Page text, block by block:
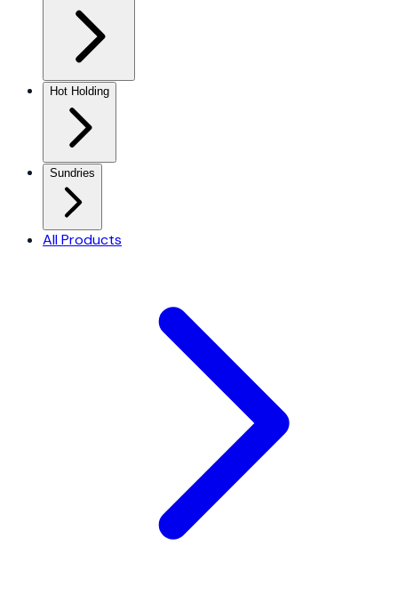
Hot Holding
Sundries
All Products